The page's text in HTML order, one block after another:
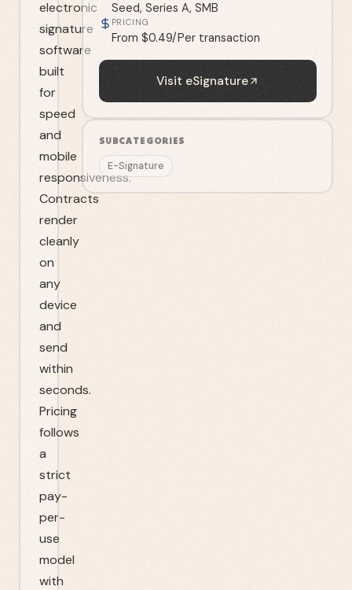
electronic
signature
software
built
for
speed
and
mobile
responsiveness.
Contracts
render
cleanly
on
any
device
and
send
within
seconds.
Pricing
follows
a
strict
pay-
per-
use
model
with
Seed, Series A, SMB
PRICING
From $0.49/Per transaction
Visit eSignature
SUBCATEGORIES
E-Signature